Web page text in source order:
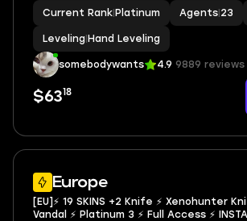
Current Rank Platinum Agents 23
Leveling Hand Leveling
somebodywants 4.9 9889 reviews
$6318
Europe
[EU]⚡ 19 SKINS +2 Knife ⚡ Xenohunter
Vandal ⚡ Platinum 3 ⚡ Full Access ⚡